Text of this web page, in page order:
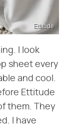
Ettitude
I look
sheet every
and cool.
Ettitude
them. They
I have